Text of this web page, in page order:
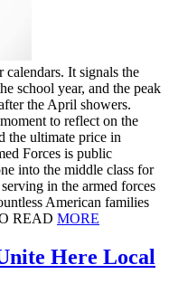
It signals the
school year, and the peak
the April showers.
to reflect on the
the ultimate price in
Forces is public
into the middle class for
in the armed forces
American families
READ MORE
Here Local